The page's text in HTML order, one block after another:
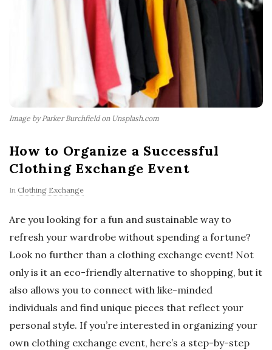
Image by Parker Burchfield on Unsplash.com
How to Organize a Successful
Clothing Exchange Event
In Clothing Exchange
Are you looking for a fun and sustainable way to
refresh your wardrobe without spending a fortune?
Look no further than a clothing exchange event! Not
only is it an eco-friendly alternative to shopping, but it
also allows you to connect with like-minded
individuals and find unique pieces that reflect your
personal style. If you’re interested in organizing your
own clothing exchange event, here’s a step-by-step